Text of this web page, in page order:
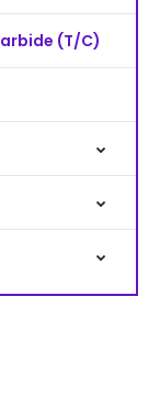
(T/C)